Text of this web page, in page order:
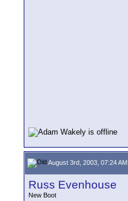
August 3rd, 2003, 07:24 AM
Russ Evenhouse
New Boot